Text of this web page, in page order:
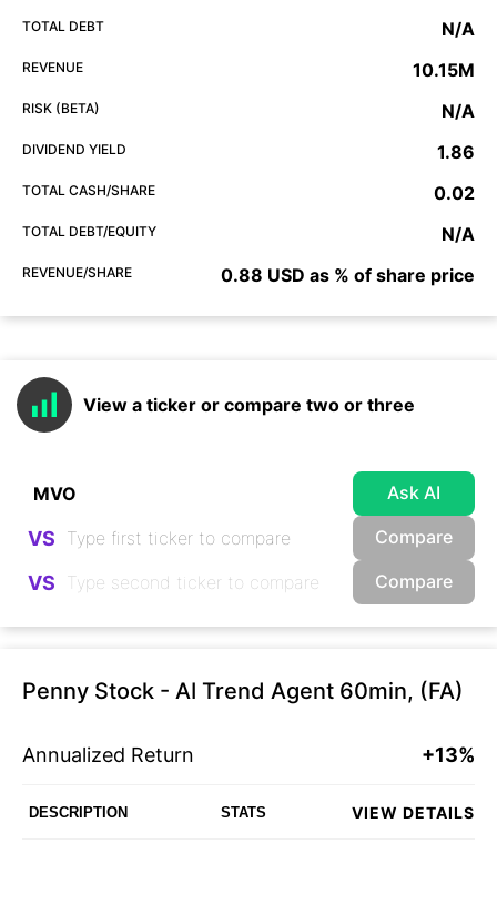
TOTAL DEBT N/A
REVENUE 10.15M
RISK (BETA) N/A
DIVIDEND YIELD 1.86
TOTAL CASH/SHARE 0.02
TOTAL DEBT/EQUITY N/A
REVENUE/SHARE 0.88 USD as % of share price
View a ticker or compare two or three
Ask AI
VS Compare
VS Compare
Penny Stock - AI Trend Agent 60min, (FA)
Annualized Return +13%
DESCRIPTION STATS VIEW DETAILS